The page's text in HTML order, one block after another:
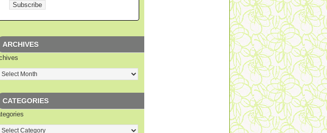
ARCHIVES
CATEGORIES